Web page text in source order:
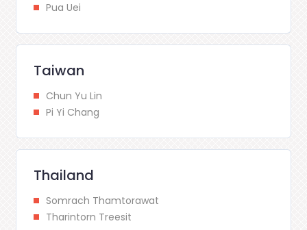
Pua Uei
Taiwan
Chun Yu Lin
Pi Yi Chang
Thailand
Somrach Thamtorawat
Tharintorn Treesit